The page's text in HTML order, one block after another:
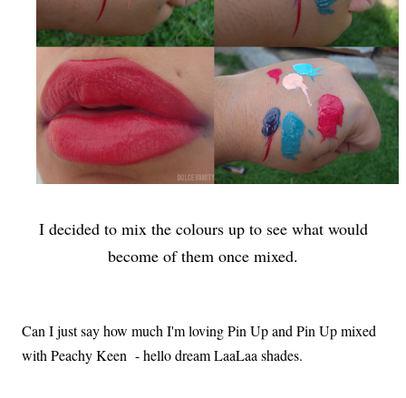
I decided to mix the colours up to see what would
become of them once mixed.
Can I just say how much I'm loving Pin Up and Pin Up mixed
with Peachy Keen - hello dream LaaLaa shades.